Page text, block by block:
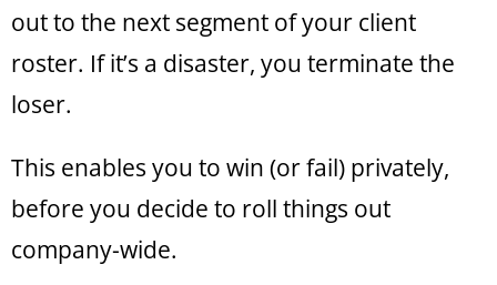
out to the next segment of your client
roster. If it’s a disaster, you terminate the
loser.
This enables you to win (or fail) privately,
before you decide to roll things out
company-wide.